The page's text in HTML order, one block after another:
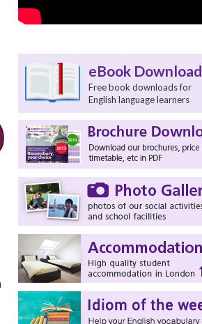
eBook Download
Free book downloads for
English language learners